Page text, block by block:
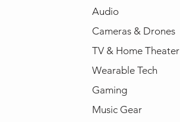
Audio
Cameras & Drones
TV & Home Theater
Wearable Tech
Gaming
Music Gear